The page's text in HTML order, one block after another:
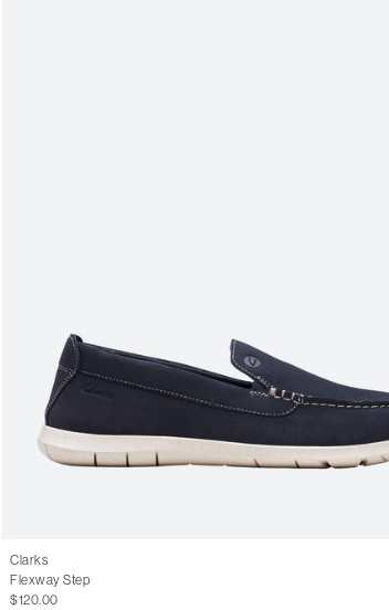
Clarks
Flexway Step
$120.00